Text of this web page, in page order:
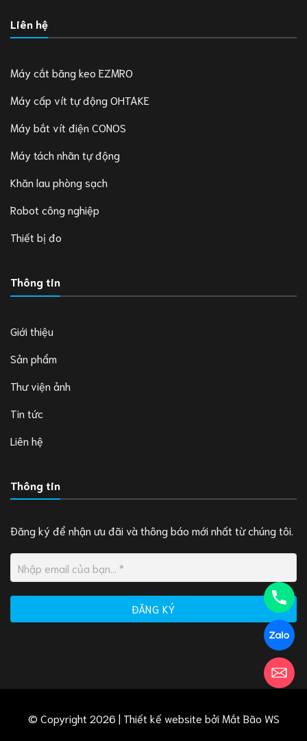
Liên hệ
Máy cắt băng keo EZMRO
Máy cấp vít tự động OHTAKE
Máy bắt vít điện CONOS
Máy tách nhãn tự động
Khăn lau phòng sạch
Robot công nghiệp
Thiết bị đo
Thông tin
Giới thiệu
Sản phẩm
Thư viện ảnh
Tin tức
Liên hệ
Thông tin
Đăng ký để nhận ưu đãi và thông báo mới nhất từ chúng tôi.
© Copyright 2026 | Thiết kế website bởi Mắt Bão WS